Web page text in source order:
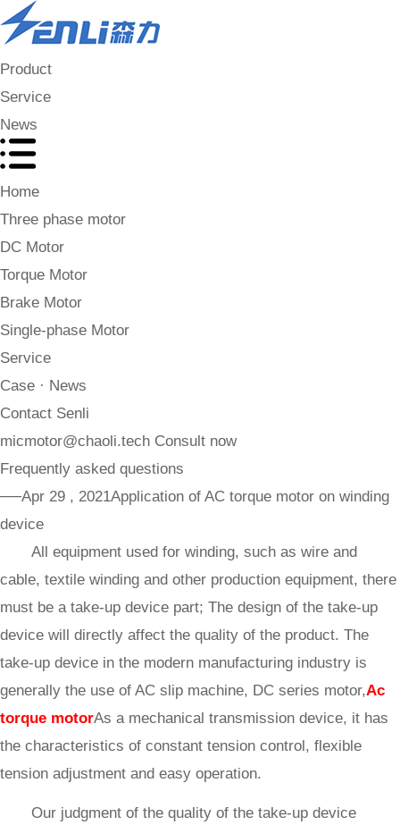
Product
Service
News
Home
Three phase motor
DC Motor
Torque Motor
Brake Motor
Single-phase Motor
Service
Case · News
Contact Senli
micmotor@chaoli.tech Consult now
Frequently asked questions
──Apr 29 , 2021Application of AC torque motor on winding
device
All equipment used for winding, such as wire and
cable, textile winding and other production equipment, there
must be a take-up device part; The design of the take-up
device will directly affect the quality of the product. The
take-up device in the modern manufacturing industry is
generally the use of AC slip machine, DC series motor,Ac
torque motorAs a mechanical transmission device, it has
the characteristics of constant tension control, flexible
tension adjustment and easy operation.
Our judgment of the quality of the take-up device